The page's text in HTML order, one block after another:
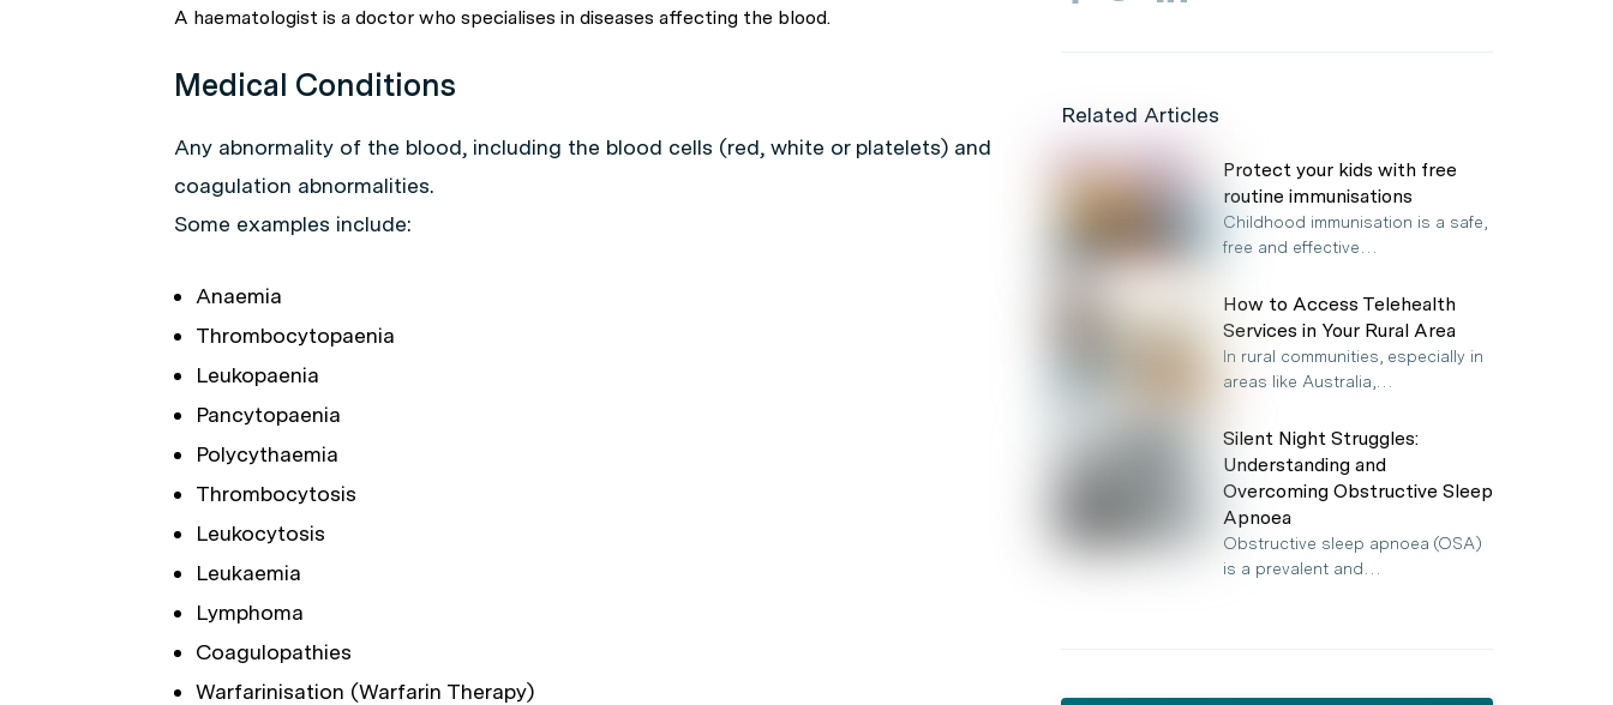
A haematologist is a doctor who specialises in diseases affecting the blood.
Medical Conditions
Any abnormality of the blood, including the blood cells (red, white or platelets) and
coagulation abnormalities.
Some examples include:
Anaemia
Thrombocytopaenia
Leukopaenia
Pancytopaenia
Polycythaemia
Thrombocytosis
Leukocytosis
Leukaemia
Lymphoma
Coagulopathies
Warfarinisation (Warfarin Therapy)
Related Articles
Protect your kids with free
routine immunisations
Childhood immunisation is a safe,
free and effective…
How to Access Telehealth
Services in Your Rural Area
In rural communities, especially in
areas like Australia,…
Silent Night Struggles:
Understanding and
Overcoming Obstructive Sleep
Apnoea
Obstructive sleep apnoea (OSA)
is a prevalent and…